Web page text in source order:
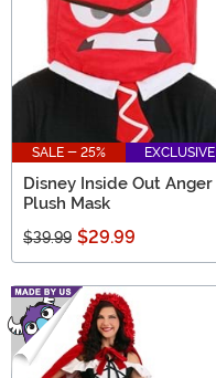
SALE - 25% EXCLUSIVE
Disney Inside Out Anger
Plush Mask
$39.99 $29.99